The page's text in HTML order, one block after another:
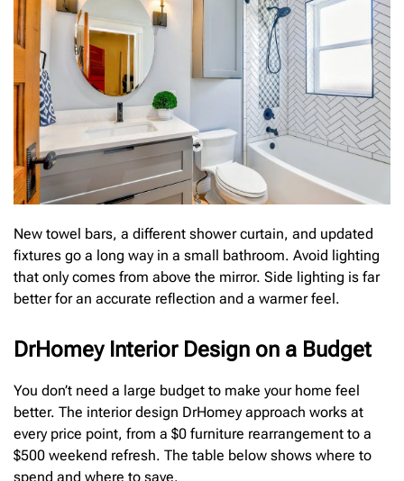
New towel bars, a different shower curtain, and updated
fixtures go a long way in a small bathroom. Avoid lighting
that only comes from above the mirror. Side lighting is far
better for an accurate reflection and a warmer feel.
DrHomey Interior Design on a Budget
You don’t need a large budget to make your home feel
better. The interior design DrHomey approach works at
every price point, from a $0 furniture rearrangement to a
$500 weekend refresh. The table below shows where to
spend and where to save.